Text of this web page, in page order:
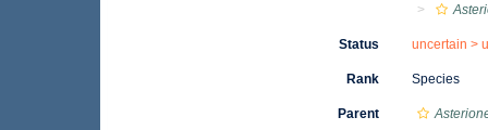
Status uncertain >
Rank Species
Parent